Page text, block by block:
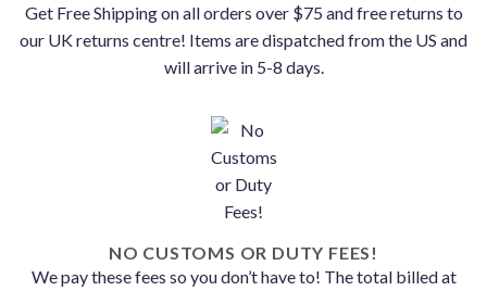
Get Free Shipping on all orders over $75 and free returns to
our UK returns centre! Items are dispatched from the US and
will arrive in 5-8 days.
NO CUSTOMS OR DUTY FEES!
We pay these fees so you don’t have to! The total billed at